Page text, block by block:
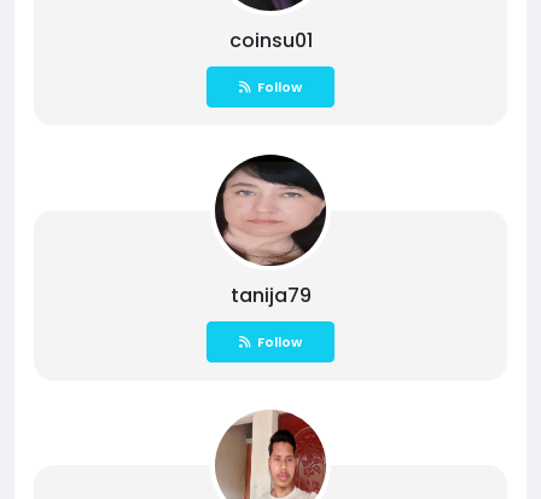
coinsu01
Follow
tanija79
Follow